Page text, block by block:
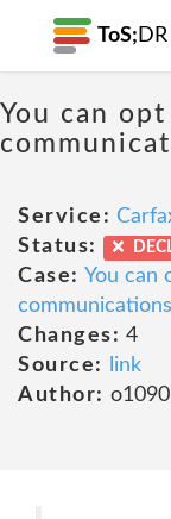
ToS; DR
You can
Service:
Status:
Case: You can
communications
Changes: 4
Source:
link
Author: